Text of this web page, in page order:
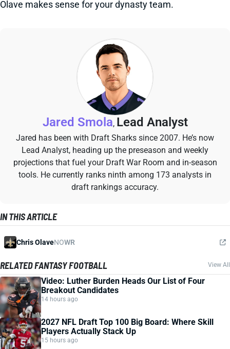
Olave makes sense for your dynasty team.
Jared Smola, Lead Analyst
Jared has been with Draft Sharks since 2007. He’s now
Lead Analyst, heading up the preseason and weekly
projections that fuel your Draft War Room and in-season
tools. He currently ranks ninth among 173 analysts in
draft rankings accuracy.
IN THIS ARTICLE
Chris OlaveNOWR
RELATED FANTASY FOOTBALL View All
Video: Luther Burden Heads Our List of Four
Breakout Candidates
14 hours ago
2027 NFL Draft Top 100 Big Board: Where Skill
Players Actually Stack Up
15 hours ago